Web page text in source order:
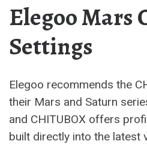
Elegoo Mars
Settings
Elegoo recommends the
their Mars and Saturn
and CHITUBOX offers
built directly into the latest